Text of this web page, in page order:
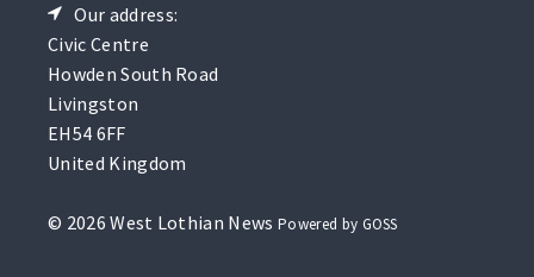
Our address:
Civic Centre
Howden South Road
Livingston
EH54 6FF
United Kingdom
© 2026 West Lothian News Powered by GOSS